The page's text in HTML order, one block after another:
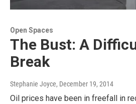
Open Spaces
The Bust: A
Break
Stephanie Joyce, December 19, 2014
Oil prices have been in freefall in